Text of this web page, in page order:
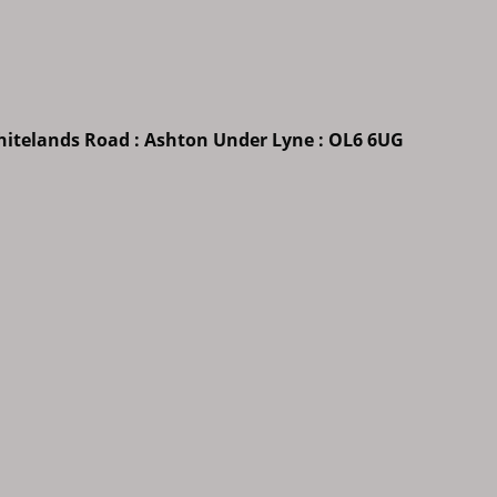
Road : Ashton Under Lyne : OL6 6UG